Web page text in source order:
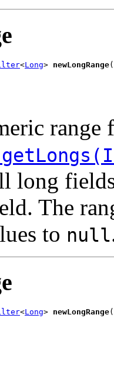
<Long> newLongRange(
long
The
to null
<Long> newLongRange(